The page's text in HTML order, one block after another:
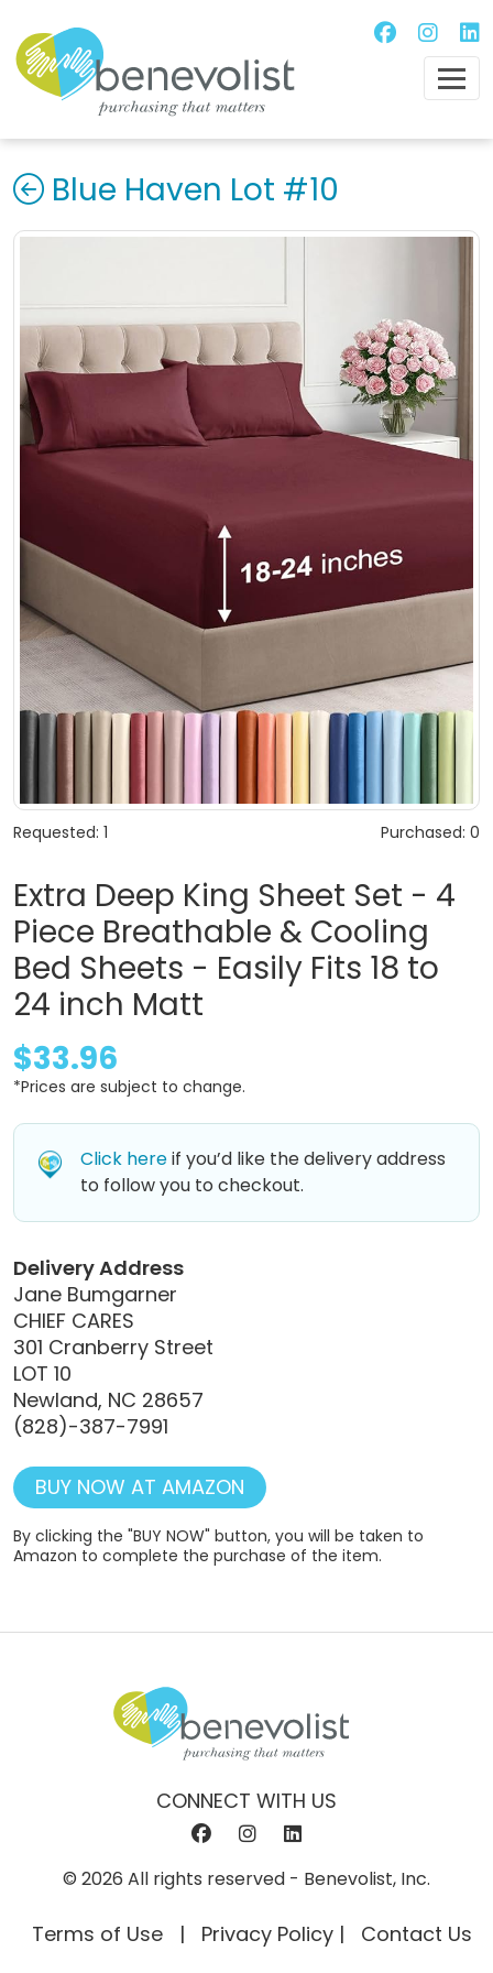
Blue Haven Lot #10
Requested: 1 Purchased: 0
Extra Deep King Sheet Set - 4
Piece Breathable & Cooling
Bed Sheets - Easily Fits 18 to
24 inch Matt
$33.96
*Prices are subject to change.
Click hereif you’d like the delivery address
to follow you to checkout.
Delivery Address
Jane Bumgarner
CHIEF CARES
301 Cranberry Street
LOT 10
Newland, NC 28657
(828)-387-7991
BUY NOW AT AMAZON
By clicking the "BUY NOW" button, you will be taken to
Amazon to complete the purchase of the item.
CONNECT WITH US
© 2026 All rights reserved - Benevolist, Inc.
Terms of Use Privacy Policy Contact Us